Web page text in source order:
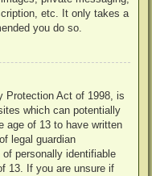
etc. It only takes a
you do so.
Protection Act of 1998, is
which can potentially
age of 13 to have written
legal guardian
personally identifiable
13. If you are unsure if